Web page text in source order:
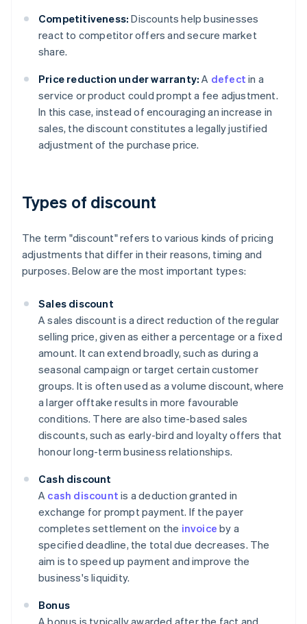
Competitiveness: Discounts help businesses
react to competitor offers and secure market
share.
Price reduction under warranty: A defect in a
service or product could prompt a fee adjustment.
In this case, instead of encouraging an increase in
sales, the discount constitutes a legally justified
adjustment of the purchase price.
Types of discount
The term "discount" refers to various kinds of pricing
adjustments that differ in their reasons, timing and
purposes. Below are the most important types:
Sales discount
A sales discount is a direct reduction of the regular
selling price, given as either a percentage or a fixed
amount. It can extend broadly, such as during a
seasonal campaign or target certain customer
groups. It is often used as a volume discount, where
a larger offtake results in more favourable
conditions. There are also time-based sales
discounts, such as early-bird and loyalty offers that
honour long-term business relationships.
Cash discount
A cash discount is a deduction granted in
exchange for prompt payment. If the payer
completes settlement on the invoice by a
specified deadline, the total due decreases. The
aim is to speed up payment and improve the
business's liquidity.
Bonus